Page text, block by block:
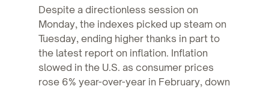
Despite a directionless session on
Monday, the indexes picked up steam on
Tuesday, ending higher thanks in part to
the latest report on inflation. Inflation
slowed in the U.S. as consumer prices
rose 6% year-over-year in February, down